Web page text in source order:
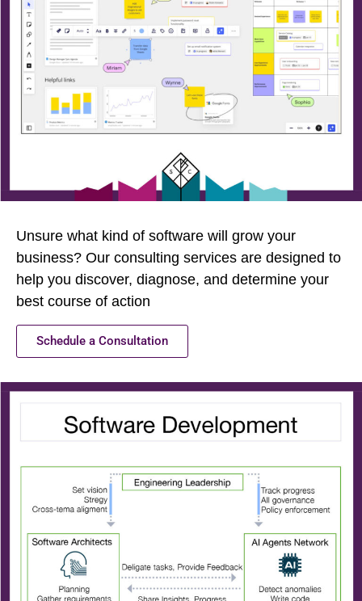
Unsure what kind of software will grow your
business? Our consulting services are designed to
help you discover, diagnose, and determine your
best course of action
Schedule a Consultation